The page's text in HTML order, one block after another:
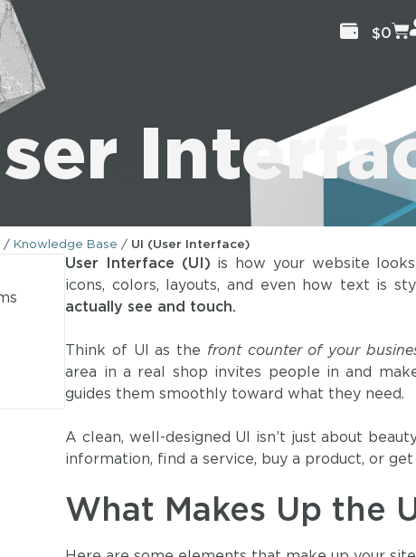
$0
/ Knowledge Base / UI (User Interface)
User Interface (UI) is how your website
icons, colors, layouts, and even how text is
actually see and touch.
Think of UI as the front counter of your
area in a real shop invites people in and
guides them smoothly toward what they need.
A clean, well-designed UI isn’t just about
information, find a service, buy a product, or
What Makes Up the